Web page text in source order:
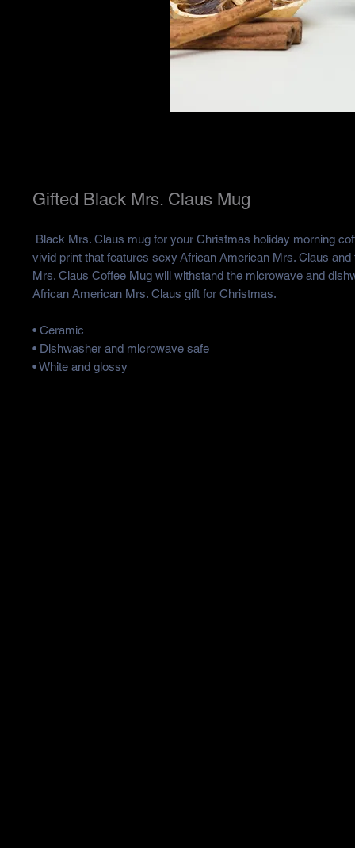
Gifted Black Mrs. Claus Mug
Black Mrs. Claus mug for your Christmas holiday morning
vivid print that features sexy African American Mrs. Claus and
Mrs. Claus Coffee Mug will withstand the microwave and
African American Mrs. Claus gift for Christmas.
• Ceramic
• Dishwasher and microwave safe
• White and glossy